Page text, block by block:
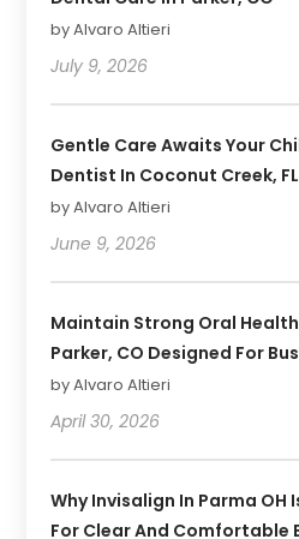
by Alvaro Altieri
July 9, 2026
Gentle Care Awaits Your
Dentist In Coconut Creek, FL
by Alvaro Altieri
June 9, 2026
Maintain Strong Oral
Parker, CO Designed For
by Alvaro Altieri
April 30, 2026
Why Invisalign In Parma OH
For Clear And Comfortable